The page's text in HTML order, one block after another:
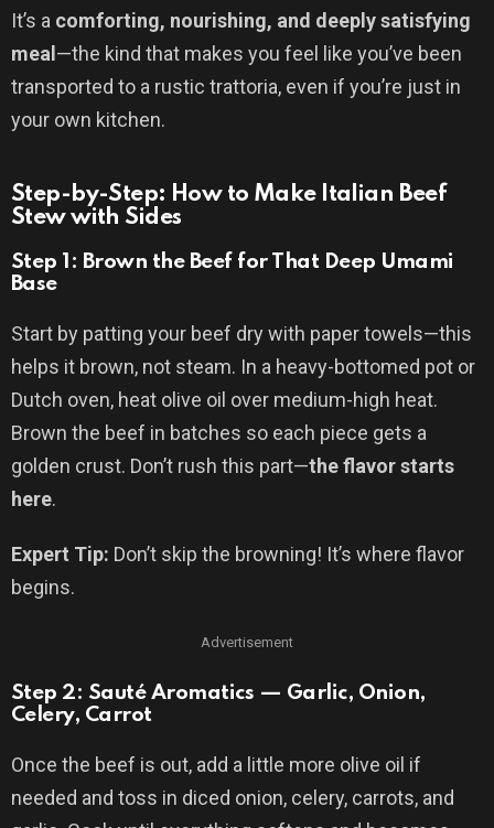
It’s a comforting, nourishing, and deeply satisfying
meal —the kind that makes you feel like you’ve been
transported to a rustic trattoria, even if you’re just in
your own kitchen.
Step-by-Step: How to Make Italian Beef
Stew with Sides
Step 1: Brown the Beef for That Deep Umami
Base
Start by patting your beef dry with paper towels—this
helps it brown, not steam. In a heavy-bottomed pot or
Dutch oven, heat olive oil over medium-high heat.
Brown the beef in batches so each piece gets a
golden crust. Don’t rush this part—the flavor starts
here.
Expert Tip: Don’t skip the browning! It’s where flavor
begins.
Advertisement
Step 2: Sauté Aromatics — Garlic, Onion,
Celery, Carrot
Once the beef is out, add a little more olive oil if
needed and toss in diced onion, celery, carrots, and